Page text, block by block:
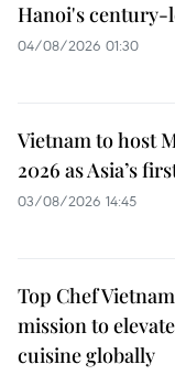
Hanoi's century-
04/08/2026 01:30
Vietnam to host
2026 as Asia’s
03/08/2026 14:45
Top Chef
mission to
cuisine globally